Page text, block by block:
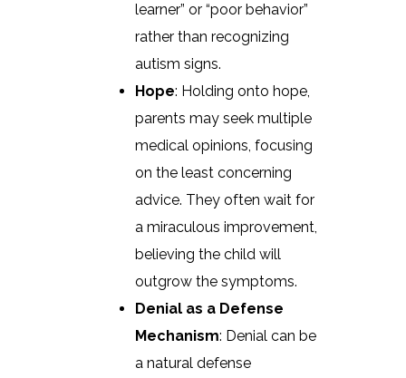
learner” or “poor behavior”
rather than recognizing
autism signs.
Hope: Holding onto hope,
parents may seek multiple
medical opinions, focusing
on the least concerning
advice. They often wait for
a miraculous improvement,
believing the child will
outgrow the symptoms.
Denial as a Defense
Mechanism: Denial can be
a natural defense